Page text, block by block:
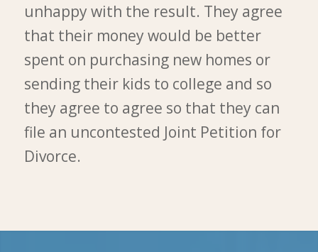
unhappy with the result. They agree
that their money would be better
spent on purchasing new homes or
sending their kids to college and so
they agree to agree so that they can
file an uncontested Joint Petition for
Divorce.